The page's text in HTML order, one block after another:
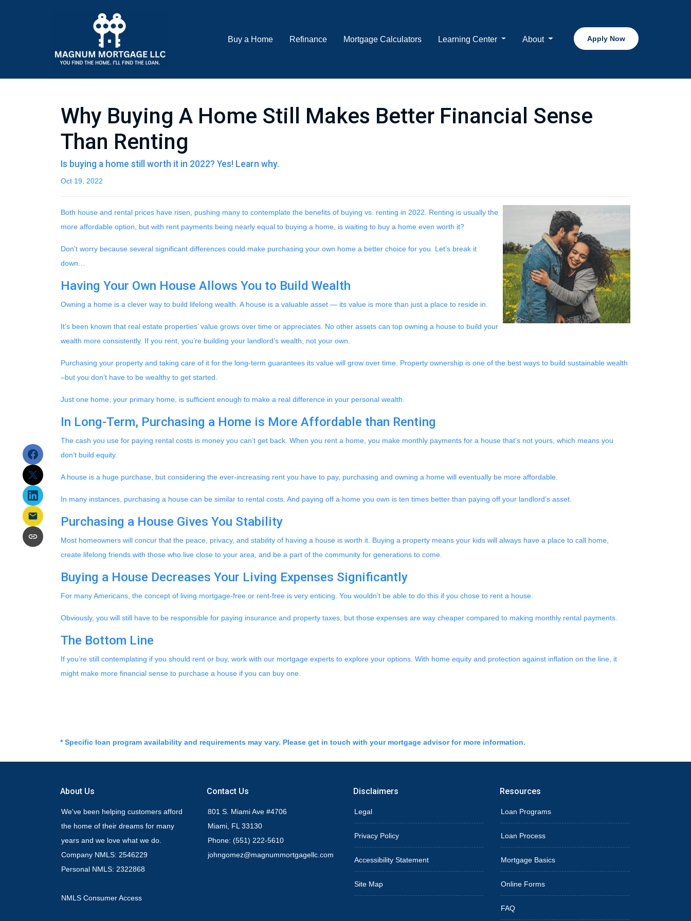
Buy a Home Refinance Mortgage Calculators Learning Center About Apply Now
Why Buying A Home Still Makes Better Financial Sense
Than Renting
Is buying a home still worth it in 2022? Yes! Learn why.
Oct 19, 2022
Both house and rental prices have risen, pushing many to contemplate the benefits of buying vs. renting in 2022. Renting is usually the
more affordable option, but with rent payments being nearly equal to buying a home, is waiting to buy a home even worth it?
Don’t worry because several significant differences could make purchasing your own home a better choice for you. Let’s break it
down…
Having Your Own House Allows You to Build Wealth
Owning a home is a clever way to build lifelong wealth. A house is a valuable asset — its value is more than just a place to reside in.
It’s been known that real estate properties’ value grows over time or appreciates. No other assets can top owning a house to build your
wealth more consistently. If you rent, you’re building your landlord’s wealth, not your own.
Purchasing your property and taking care of it for the long-term guarantees its value will grow over time. Property ownership is one of the best ways to build sustainable wealth
–but you don’t have to be wealthy to get started.
Just one home, your primary home, is sufficient enough to make a real difference in your personal wealth.
In Long-Term, Purchasing a Home is More Affordable than Renting
The cash you use for paying rental costs is money you can’t get back. When you rent a home, you make monthly payments for a house that’s not yours, which means you
don’t build equity.
A house is a huge purchase, but considering the ever-increasing rent you have to pay, purchasing and owning a home will eventually be more affordable.
In many instances, purchasing a house can be similar to rental costs. And paying off a home you own is ten times better than paying off your landlord’s asset.
Purchasing a House Gives You Stability
Most homeowners will concur that the peace, privacy, and stability of having a house is worth it. Buying a property means your kids will always have a place to call home,
create lifelong friends with those who live close to your area, and be a part of the community for generations to come.
Buying a House Decreases Your Living Expenses Significantly
For many Americans, the concept of living mortgage-free or rent-free is very enticing. You wouldn’t be able to do this if you chose to rent a house.
Obviously, you will still have to be responsible for paying insurance and property taxes, but those expenses are way cheaper compared to making monthly rental payments.
The Bottom Line
If you’re still contemplating if you should rent or buy, work with our mortgage experts to explore your options. With home equity and protection against inflation on the line, it
might make more financial sense to purchase a house if you can buy one.
* Specific loan program availability and requirements may vary. Please get in touch with your mortgage advisor for more information.
About Us
We've been helping customers afford
the home of their dreams for many
years and we love what we do.
Company NMLS: 2546229
Personal NMLS: 2322868
NMLS Consumer Access
Contact Us
801 S. Miami Ave #4706
Miami, FL 33130
Phone: (551) 222-5610
johngomez@magnummortgagellc.com
Disclaimers
Legal
Privacy Policy
Accessibility Statement
Site Map
Resources
Loan Programs
Loan Process
Mortgage Basics
Online Forms
FAQ